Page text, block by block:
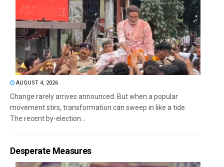
AUGUST 4, 2026
Change rarely arrives announced. But when a popular
movement stirs, transformation can sweep in like a tide.
The recent by-election...
Desperate Measures